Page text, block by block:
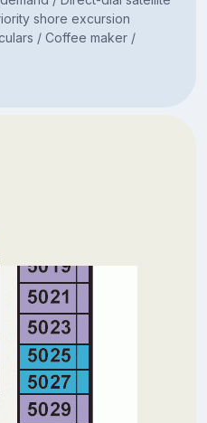
shore excursion
/ Coffee maker /